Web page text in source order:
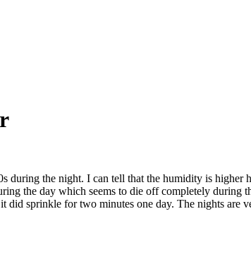
the night. I can tell that the humidity is higher
the day which seems to die off completely
sprinkle for two minutes one day. The nights are